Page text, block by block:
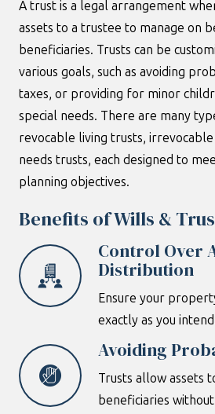
A trust is a legal arrangement
assets to a trustee to manage on
beneficiaries. Trusts can be
various goals, such as avoiding
taxes, or providing for minor
special needs. There are many
revocable living trusts,
needs trusts, each designed to
planning objectives.
Benefits of Wills &
Control Over
Distribution
Ensure your
exactly as you
Avoiding
Trusts allow assets
beneficiaries